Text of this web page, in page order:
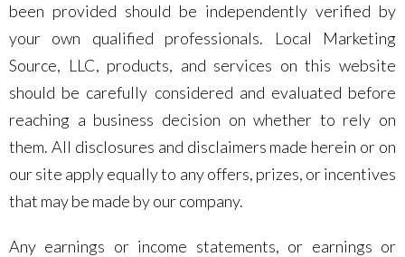
been provided should be independently verified by
your own qualified professionals. Local Marketing
Source, LLC, products, and services on this website
should be carefully considered and evaluated before
reaching a business decision on whether to rely on
them. All disclosures and disclaimers made herein or on
our site apply equally to any offers, prizes, or incentives
that may be made by our company.
Any earnings or income statements, or earnings or